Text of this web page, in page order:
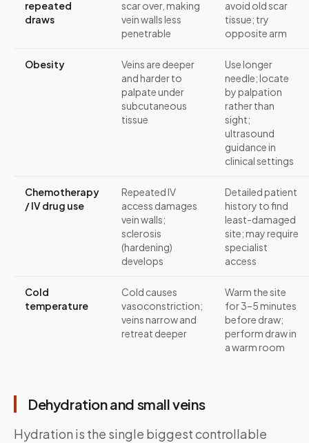
repeated
draws
scar over, making
vein walls less
penetrable
avoid old scar
tissue; try
opposite arm
Obesity
Veins are deeper
and harder to
palpate under
subcutaneous
tissue
Use longer
needle; locate
by palpation
rather than
sight;
ultrasound
guidance in
clinical settings
Chemotherapy
/ IV drug use
Repeated IV
access damages
vein walls;
sclerosis
(hardening)
develops
Detailed patient
history to find
least-damaged
site; may require
specialist
access
Cold
temperature
Cold causes
vasoconstriction;
veins narrow and
retreat deeper
Warm the site
for 3–5 minutes
before draw;
perform draw in
a warm room
Dehydration and small veins
Hydration is the single biggest controllable